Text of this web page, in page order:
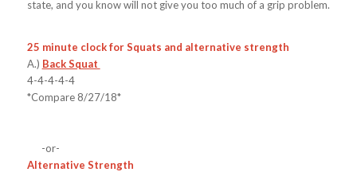
state, and you know will not give you too much of a grip problem.
25 minute clock for Squats and alternative strength
A.) Back Squat
4-4-4-4-4
*Compare 8/27/18*
-or-
Alternative Strength